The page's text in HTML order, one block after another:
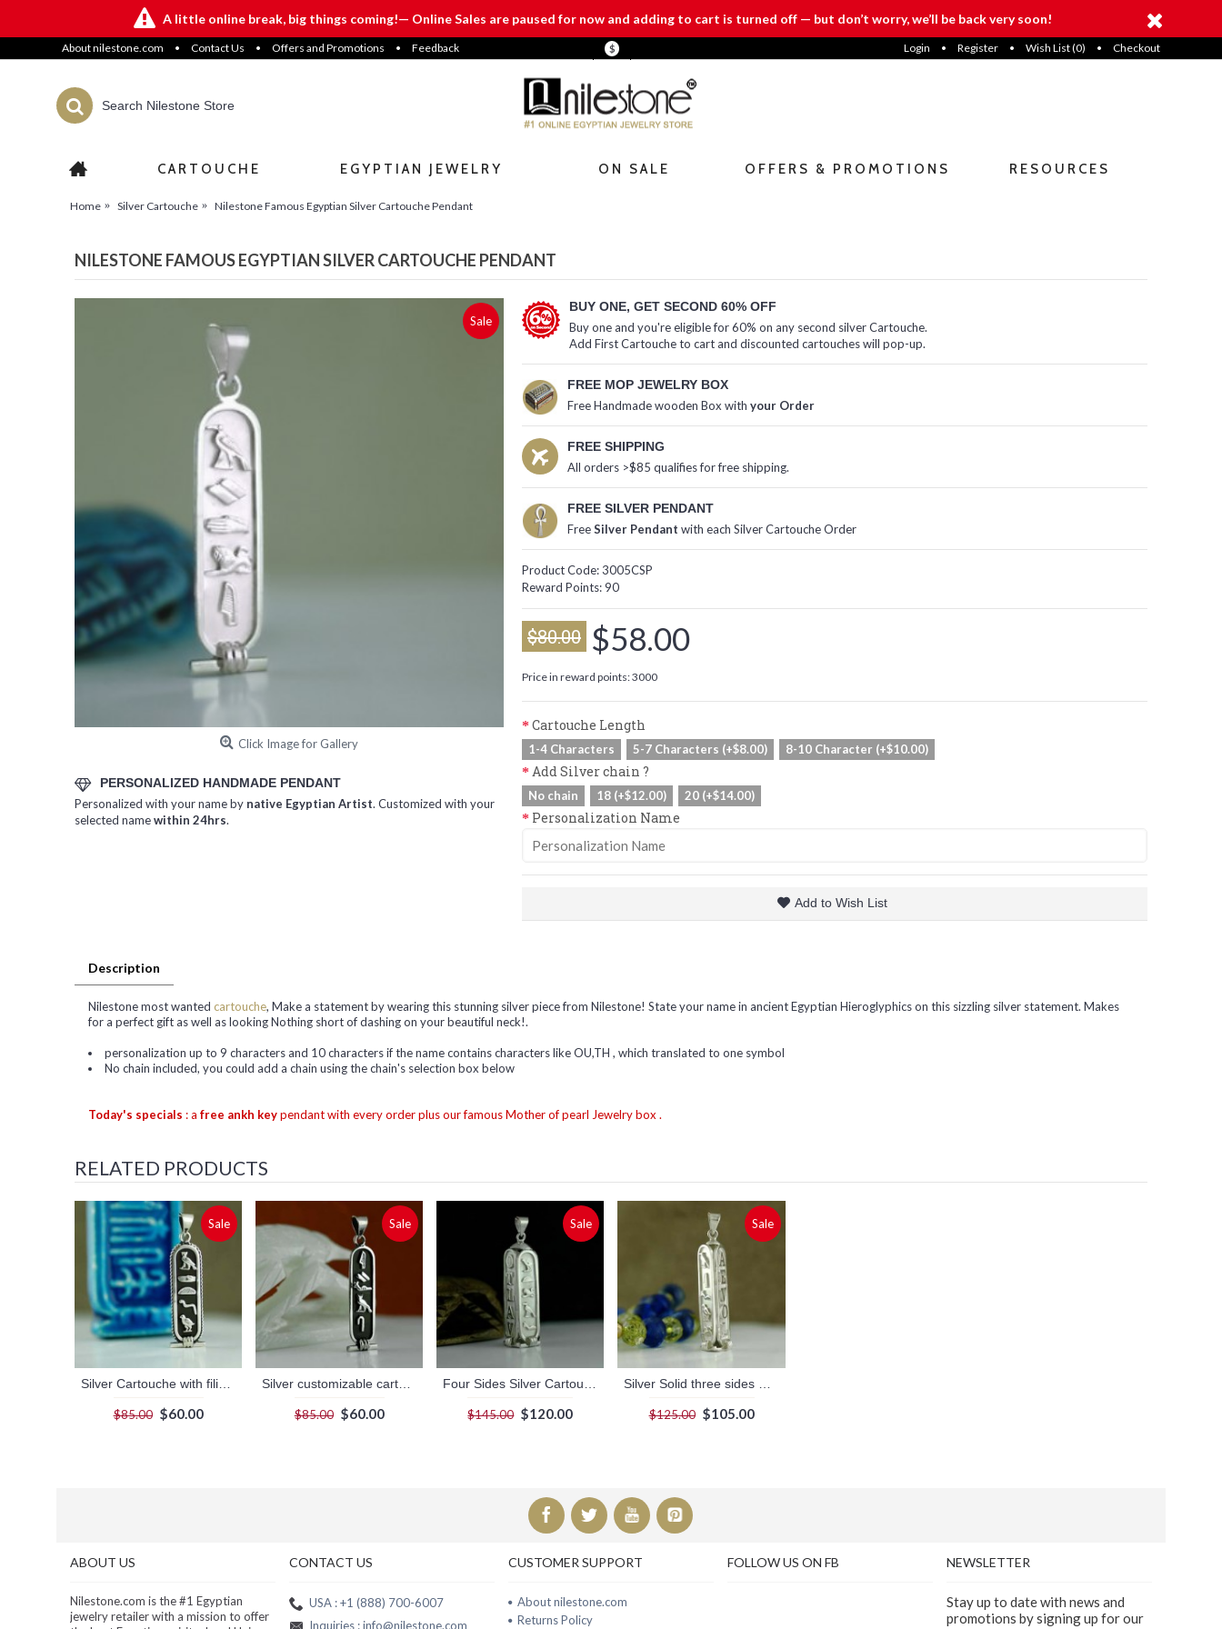
A little online break, big things coming!— Online Sales are paused for now and adding to cart is turned off — but don’t worry, we’ll be back very soon!
About nilestone.com • Contact Us • Offers and Promotions • Feedback $ Login • Register • Wish List (0) • Checkout
CARTOUCHE EGYPTIAN JEWELRY ON SALE OFFERS & PROMOTIONS RESOURCES
Home Silver Cartouche Nilestone Famous Egyptian Silver Cartouche Pendant
NILESTONE FAMOUS EGYPTIAN SILVER CARTOUCHE PENDANT
Sale
Click Image for Gallery
PERSONALIZED HANDMADE PENDANT
Personalized with your name by native Egyptian Artist. Customized with your
selected namewithin 24hrs.
BUY ONE, GET SECOND 60% OFF
Buy one and you're eligible for 60% on any second silver Cartouche.
Add First Cartouche to cart and discounted cartouches will pop-up.
FREE MOP JEWELRY BOX
Free Handmade wooden Box with your Order
FREE SHIPPING
All orders >$85 qualifies for free shipping.
FREE SILVER PENDANT
FreeSilver Pendant with each Silver Cartouche Order
Product Code:3005CSP
Reward Points:90
$80.00 $58.00
Price in reward points: 3000
Cartouche Length
1-4 Characters 5-7 Characters (+$8.00) 8-10 Character (+$10.00)
Add Silver chain ?
No chain 18 (+$12.00) 20 (+$14.00)
Personalization Name
Add to Wish List
Description
Nilestone most wanted cartouche, Make a statement by wearing this stunning silver piece from Nilestone! State your name in ancient Egyptian Hieroglyphics on this sizzling silver statement. Makes
for a perfect gift as well as looking Nothing short of dashing on your beautiful neck!.
personalization up to 9 characters and 10 characters if the name contains characters like OU,TH , which translated to one symbol
No chain included, you could add a chain using the chain's selection box below
Today's specials : a free ankh keypendant with every order plus our famous Mother of pearl Jewelry box .
RELATED PRODUCTS
Sale
$85.00 $60.00
Sale
$85.00 $60.00
Sale
$145.00 $120.00
Sale
$125.00 $105.00
ABOUT US
Nilestone.com is the #1 Egyptian
jewelry retailer with a mission to offer
CONTACT US
USA : +1 (888) 700-6007
Inquiries : info@nilestone.com
CUSTOMER SUPPORT
About nilestone.com
Returns Policy
FOLLOW US ON FB NEWSLETTER
Stay up to date with news and
promotions by signing up for our